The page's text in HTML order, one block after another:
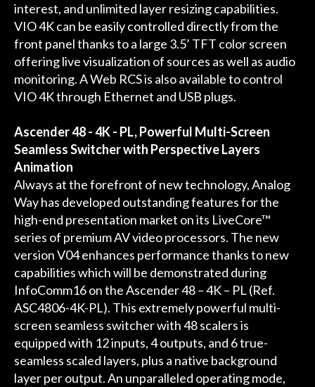
interest, and unlimited layer resizing capabilities.
VIO 4K can be easily controlled directly from the
front panel thanks to a large 3.5’ TFT color screen
offering live visualization of sources as well as audio
monitoring. A Web RCS is also available to control
VIO 4K through Ethernet and USB plugs.
Ascender 48 - 4K - PL, Powerful Multi-Screen
Seamless Switcher with Perspective Layers
Animation
Always at the forefront of new technology, Analog
Way has developed outstanding features for the
high-end presentation market on its LiveCore™
series of premium AV video processors. The new
version V04 enhances performance thanks to new
capabilities which will be demonstrated during
InfoComm16 on the Ascender 48 – 4K – PL (Ref.
ASC4806-4K-PL). This extremely powerful multi-
screen seamless switcher with 48 scalers is
equipped with 12 inputs, 4 outputs, and 6 true-
seamless scaled layers, plus a native background
layer per output. An unparalleled operating mode,